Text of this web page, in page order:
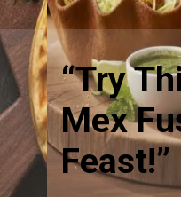
“Try
Mex
Feast!”